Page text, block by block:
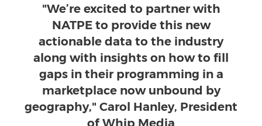
"We’re excited to partner with
NATPE to provide this new
actionable data to the industry
along with insights on how to fill
gaps in their programming in a
marketplace now unbound by
geography," Carol Hanley, President
of Whip Media